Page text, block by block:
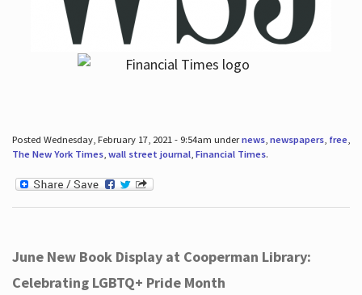
Posted Wednesday, February 17, 2021 - 9:54am undernews, newspapers, free,
The New York Times, wall street journal, Financial Times.
June New Book Display at Cooperman Library:
Celebrating LGBTQ+ Pride Month